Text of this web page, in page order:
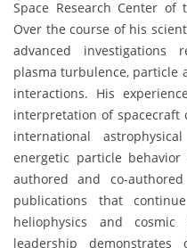
Space Research Center of
Over the course of his
advanced investigations
plasma turbulence, particle
interactions. His
interpretation of spacecraft
international
energetic particle
authored and co-
publications that
heliophysics and
leadership